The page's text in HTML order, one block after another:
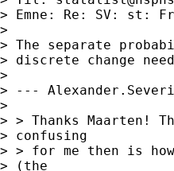
> Emne: Re: SV: st:
>
> The separate
> discrete change
>
> ---
>
> > Thanks Maarten!
> confusing
> > for me then is
> (the